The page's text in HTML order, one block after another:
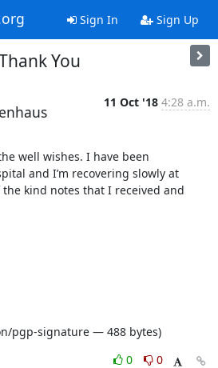
Sign In Sign Up
You
11 Oct '18 4:28 a.m.
well wishes. I have been
and I’m recovering slowly at
kind notes that I received and
pgp-signature — 488 bytes)
0
0